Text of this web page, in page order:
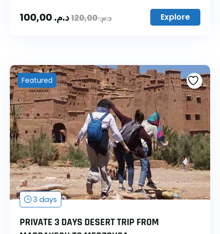
د.م. د.م.120,00 Explore
Featured
3 days
PRIVATE 3 DAYS DESERT TRIP FROM